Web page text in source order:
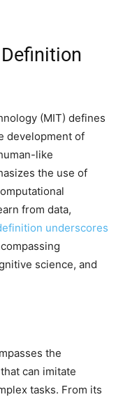
(MIT) defines
development of
like
the use of
from data,
underscores
science, and
the
can imitate
tasks. From its